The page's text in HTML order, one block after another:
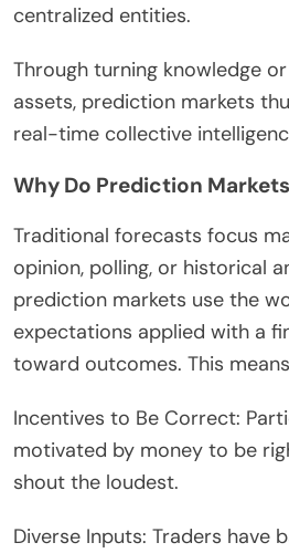
centralized entities.
Through turning knowledge
assets, prediction markets
real-time collective
Why Do Prediction
Traditional forecasts focus
opinion, polling, or historical
prediction markets use the
expectations applied with a
toward outcomes. This means
Incentives to Be Correct:
motivated by money to be
shout the loudest.
Diverse Inputs: Traders have